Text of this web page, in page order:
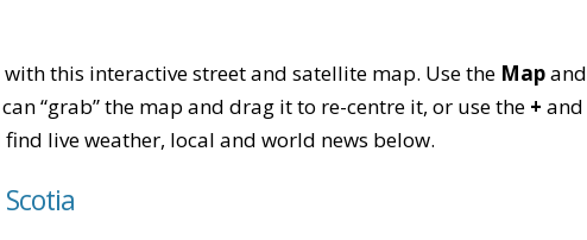
with this interactive street and satellite map. Use the Mapand
“grab” the map and drag it to re-centre it, or use the + and
live weather, local and world news below.